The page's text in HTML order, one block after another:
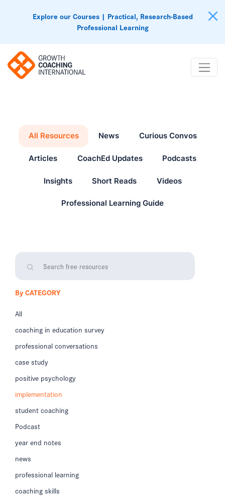
Explore our Courses | Practical, Research-Based
Professional Learning
All Resources News Curious Convos
Articles CoachEd Updates Podcasts
Insights Short Reads Videos
Professional Learning Guide
By CATEGORY
All
coaching in education survey
professional conversations
case study
positive psychology
implementation
student coaching
Podcast
year end notes
news
professional learning
coaching skills